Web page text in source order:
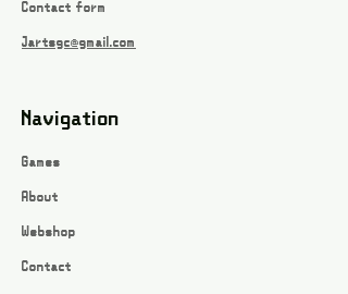
Contact form
Jartsgc@gmail.com
Navigation
Games
About
Webshop
Contact